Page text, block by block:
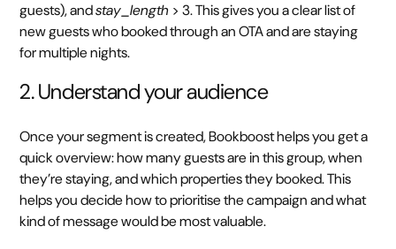
guests), andstay_length > 3. This gives you a clear list of
new guests who booked through an OTA and are staying
for multiple nights.
2. Understand your audience
Once your segment is created, Bookboost helps you get a
quick overview: how many guests are in this group, when
they’re staying, and which properties they booked. This
helps you decide how to prioritise the campaign and what
kind of message would be most valuable.